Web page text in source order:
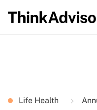
Life Health